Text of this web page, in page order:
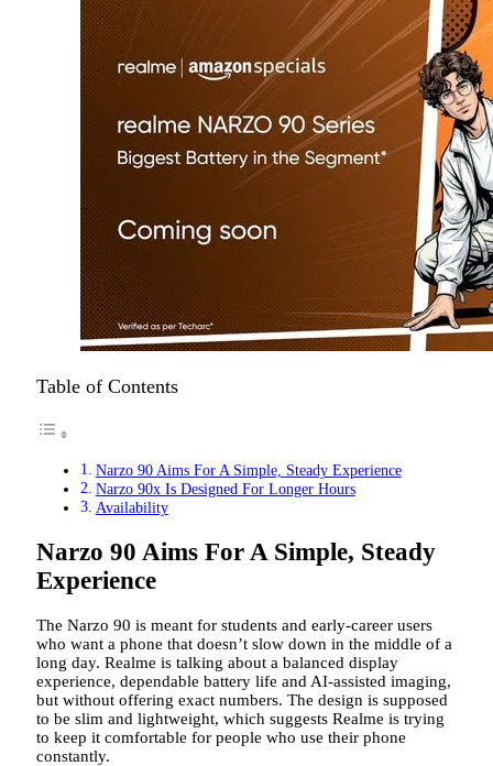
Table of Contents
Narzo 90 Aims For A Simple, Steady Experience
Narzo 90x Is Designed For Longer Hours
Availability
Narzo 90 Aims For A Simple, Steady
Experience
The Narzo 90 is meant for students and early-career users
who want a phone that doesn’t slow down in the middle of a
long day. Realme is talking about a balanced display
experience, dependable battery life and AI-assisted imaging,
but without offering exact numbers. The design is supposed
to be slim and lightweight, which suggests Realme is trying
to keep it comfortable for people who use their phone
constantly.